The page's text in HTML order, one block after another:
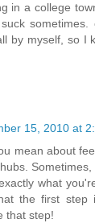
in a college
by myself, so I
15, 2010 at
mean about
what
the first step
that step!